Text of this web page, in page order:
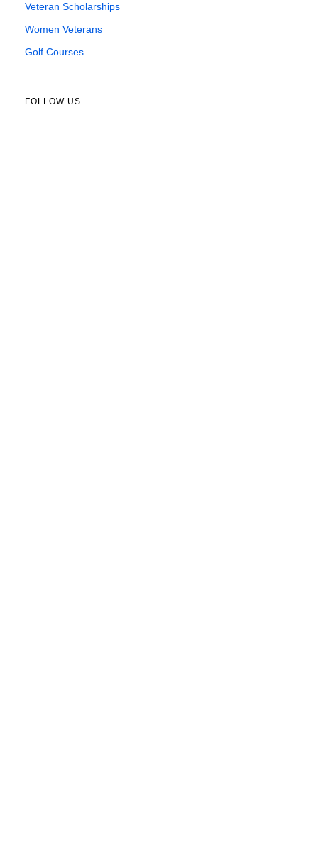
Veteran Scholarships
Women Veterans
Golf Courses
FOLLOW US